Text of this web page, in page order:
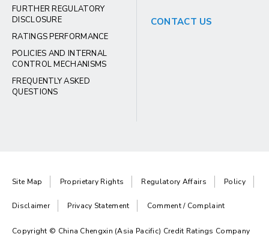
FURTHER REGULATORY
DISCLOSURE
RATINGS PERFORMANCE
POLICIES AND INTERNAL
CONTROL MECHANISMS
FREQUENTLY ASKED
QUESTIONS
CONTACT US
Site Map Proprietary Rights Regulatory Affairs Policy
Disclaimer Privacy Statement Comment / Complaint
Copyright © China Chengxin (Asia Pacific) Credit Ratings Company